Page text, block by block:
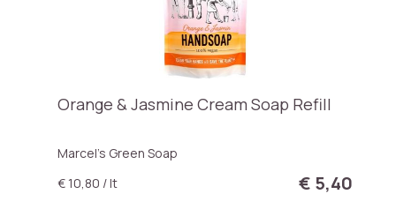
Orange & Jasmine Cream Soap Refill
Marcel's Green Soap
€ 10,80 / lt
€ 5,40